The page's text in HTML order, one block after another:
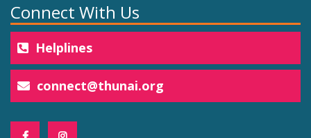
Connect With Us
Helplines
connect@thunai.org